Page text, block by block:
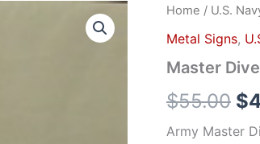
Home / U.S.
Metal Signs,
Master
$55.00 $
Army Master
Master
All
Sign
14
16"